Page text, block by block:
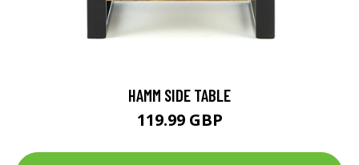
HAMM SIDE TABLE
119.99 GBP